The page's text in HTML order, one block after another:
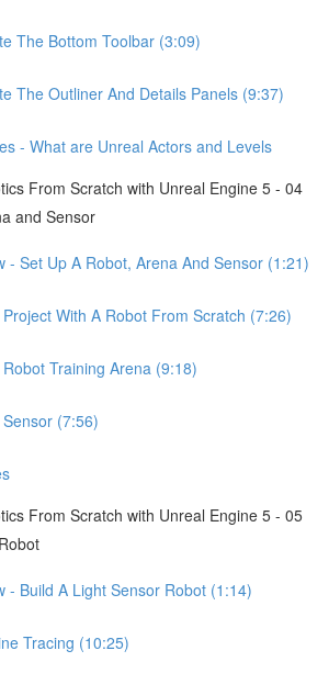
The Bottom Toolbar (3:09)
The Outliner And Details Panels (9:37)
- What are Unreal Actors and Levels
From Scratch with Unreal Engine 5 - 04
and Sensor
- Set Up A Robot, Arena And Sensor (1:21)
With A Robot From Scratch (7:26)
Training Arena (9:18)
(7:56)
From Scratch with Unreal Engine 5 - 05
- Build A Light Sensor Robot (1:14)
Tracing (10:25)